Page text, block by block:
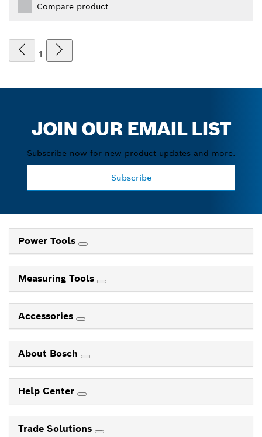
Compare product
1
JOIN OUR EMAIL LIST
Subscribe now for new product updates and more.
Subscribe
Power Tools
Measuring Tools
Accessories
About Bosch
Help Center
Trade Solutions